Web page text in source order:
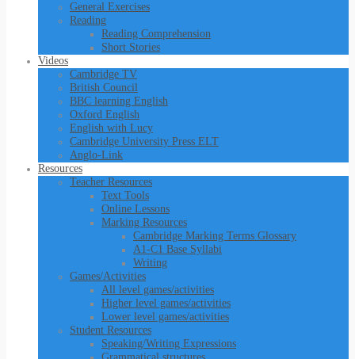
General Exercises
Reading
Reading Comprehension
Short Stories
Videos
Cambridge TV
British Council
BBC learning English
Oxford English
English with Lucy
Cambridge University Press ELT
Anglo-Link
Resources
Teacher Resources
Text Tools
Online Lessons
Marking Resources
Cambridge Marking Terms Glossary
A1-C1 Base Syllabi
Writing
Games/Activities
All level games/activities
Higher level games/activities
Lower level games/activities
Student Resources
Speaking/Writing Expressions